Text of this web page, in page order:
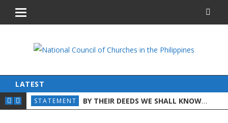
LATEST
CHILDREN ON WORLD DAY AGAINST TRAFFICKING IN
STATEMENT BY THEIR DEEDS WE SHALL KNOW THEM: A CHRISTIAN DISCERNMENT ON THE STATE OF THE NATION